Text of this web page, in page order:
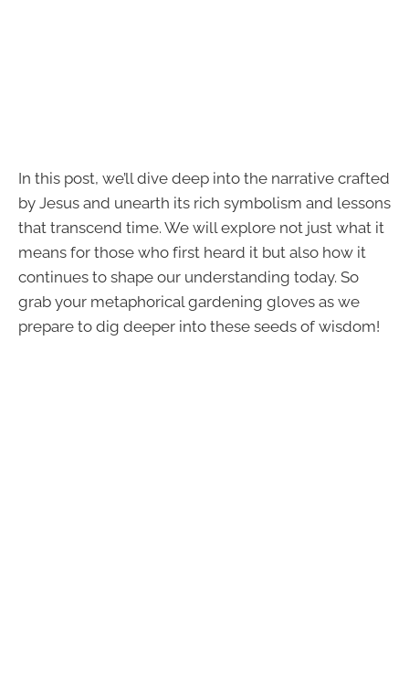
In this post, we’ll dive deep into the narrative crafted
by Jesus and unearth its rich symbolism and lessons
that transcend time. We will explore not just what it
means for those who first heard it but also how it
continues to shape our understanding today. So
grab your metaphorical gardening gloves as we
prepare to dig deeper into these seeds of wisdom!